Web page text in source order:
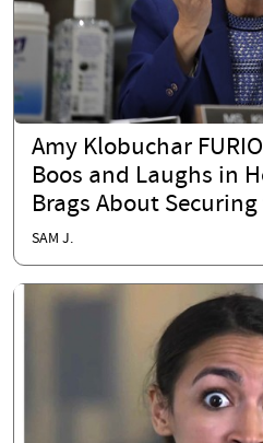
Amy Klobuchar
Boos and Laughs in
Brags About
SAM J.